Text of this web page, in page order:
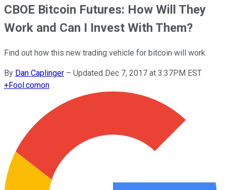
CBOE Bitcoin Futures: How Will They
Work and Can I Invest With Them?
Find out how this new trading vehicle for bitcoin will work.
By Dan Caplinger – Updated Dec 7, 2017 at 3:37PM EST
+Fool.comon